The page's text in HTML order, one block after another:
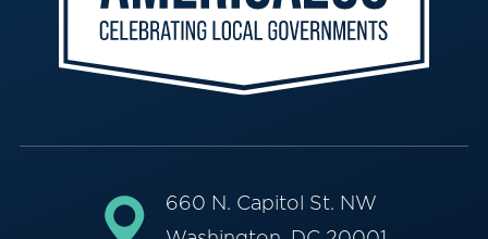
660 N. Capitol St. NW